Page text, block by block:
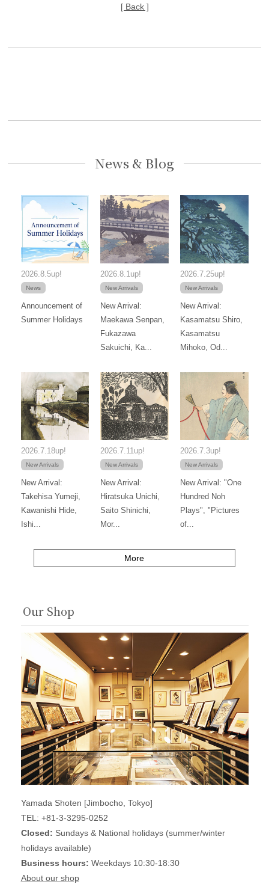
[ Back ]
News & Blog
2026.8.5up!
News
Announcement of
Summer Holidays
2026.8.1up!
New Arrivals
New Arrival:
Maekawa Senpan,
Fukazawa
Sakuichi, Ka...
2026.7.25up!
New Arrivals
New Arrival:
Kasamatsu Shiro,
Kasamatsu
Mihoko, Od...
2026.7.18up!
New Arrivals
New Arrival:
Takehisa Yumeji,
Kawanishi Hide,
Ishi...
2026.7.11up!
New Arrivals
New Arrival:
Hiratsuka Unichi,
Saito Shinichi,
Mor...
2026.7.3up!
New Arrivals
New Arrival: "One
Hundred Noh
Plays", "Pictures
of...
More
Our Shop
Yamada Shoten [Jimbocho, Tokyo]
TEL: +81-3-3295-0252
Closed: Sundays & National holidays (summer/winter
holidays available)
Business hours: Weekdays 10:30-18:30
About our shop